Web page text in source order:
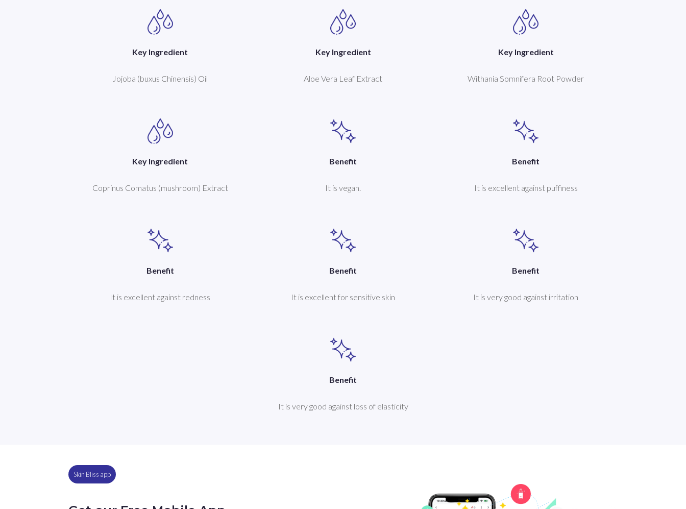
Key Ingredient
Jojoba (buxus Chinensis) Oil
Key Ingredient
Aloe Vera Leaf Extract
Key Ingredient
Withania Somnifera Root Powder
Key Ingredient
Coprinus Comatus (mushroom) Extract
Benefit
It is vegan.
Benefit
It is excellent against puffiness
Benefit
It is excellent against redness
Benefit
It is excellent for sensitive skin
Benefit
It is very good against irritation
Benefit
It is very good against loss of elasticity
Skin Bliss app